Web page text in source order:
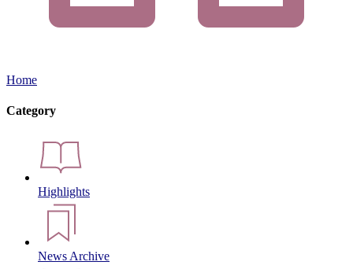
Home
Category
Highlights
News Archive